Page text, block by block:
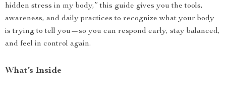
hidden stress in my body,” this guide gives you the tools,
awareness, and daily practices to recognize what your body
is trying to tell you—so you can respond early, stay balanced,
and feel in control again.
What’s Inside